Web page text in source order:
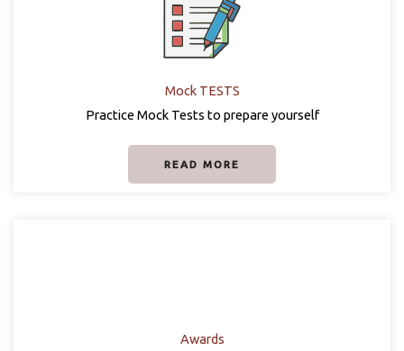
Mock TESTS
Practice Mock Tests to prepare yourself
READ MORE
Awards